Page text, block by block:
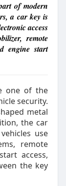
of modern
a car key is
access
remote
engine start
one of the
security.
metal
the car
use
remote
access,
the key